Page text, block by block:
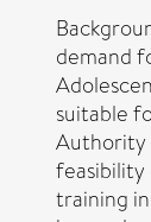
demand
suitable
Authority
feasibility
training